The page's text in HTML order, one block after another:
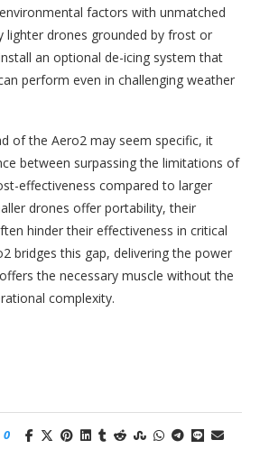
factors with unmatched
lighter drones grounded by frost or
an optional de-icing system that
perform even in challenging weather
of the Aero2 may seem specific, it
between surpassing the limitations of
effectiveness compared to larger
drones offer portability, their
hinder their effectiveness in critical
bridges this gap, delivering the power
the necessary muscle without the
complexity.
0